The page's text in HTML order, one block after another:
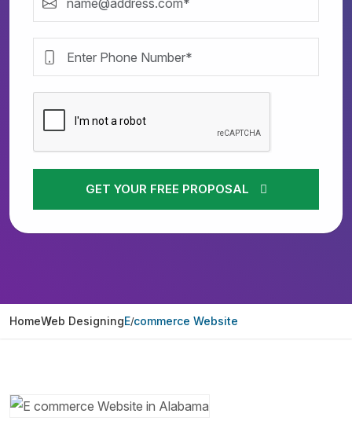
GET YOUR FREE PROPOSAL
HomeWeb DesigningE commerce Website